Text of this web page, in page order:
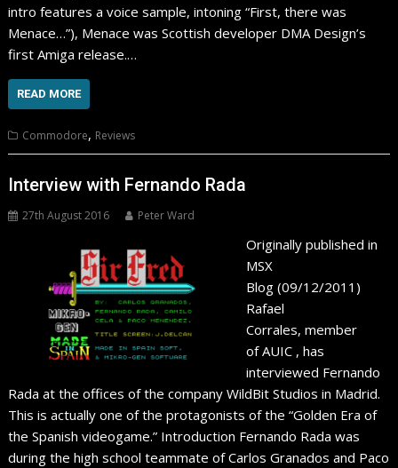
intro features a voice sample, intoning “First, there was
Menace…”), Menace was Scottish developer DMA Design’s
first Amiga release.…
READ MORE
Commodore, Reviews
Interview with Fernando Rada
27th August 2016 Peter Ward
Originally published in
MSX
Blog (09/12/2011)
Rafael
Corrales, member
of AUIC , has
interviewed Fernando
Rada at the offices of the company WildBit Studios in Madrid.
This is actually one of the protagonists of the “Golden Era of
the Spanish videogame.” Introduction Fernando Rada was
during the high school teammate of Carlos Granados and Paco